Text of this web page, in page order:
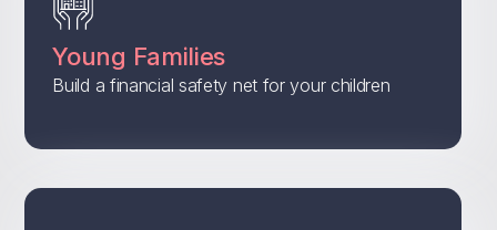
Young Families
Build a financial safety net for your children